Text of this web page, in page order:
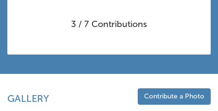
3 / 7 Contributions
GALLERY Contribute a Photo